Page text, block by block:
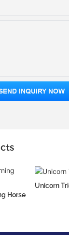
INQUIRY NOW
Horse
Unicorn